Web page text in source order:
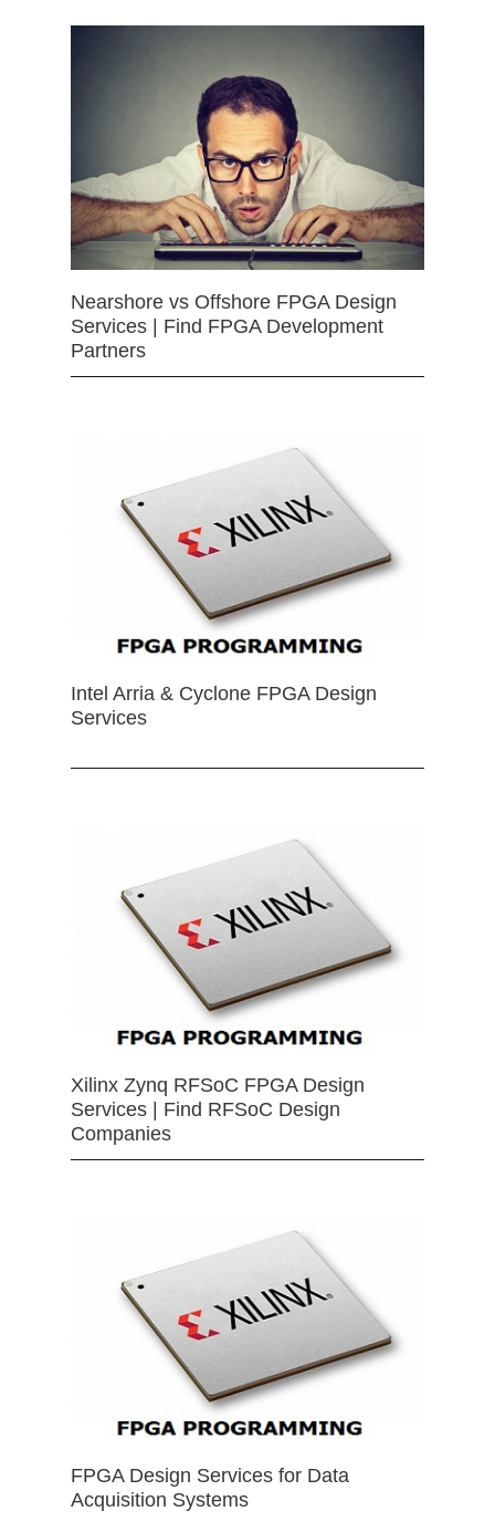
Nearshore vs Offshore FPGA Design
Services | Find FPGA Development
Partners
Intel Arria & Cyclone FPGA Design
Services
Xilinx Zynq RFSoC FPGA Design
Services | Find RFSoC Design
Companies
FPGA Design Services for Data
Acquisition Systems